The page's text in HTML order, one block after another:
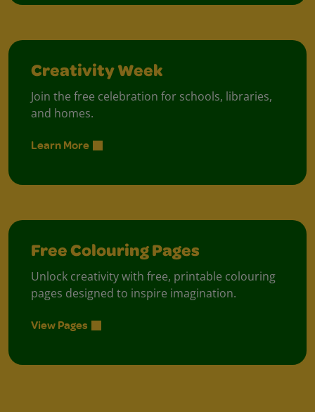
Creativity Week
Join the free celebration for schools, libraries,
and homes.
Learn More
Free Colouring Pages
Unlock creativity with free, printable colouring
pages designed to inspire imagination.
View Pages